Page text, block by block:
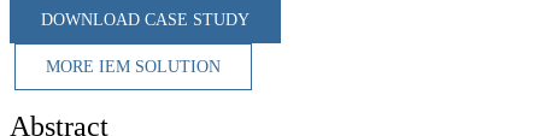
DOWNLOAD CASE STUDY
MORE IEM SOLUTION
Abstract